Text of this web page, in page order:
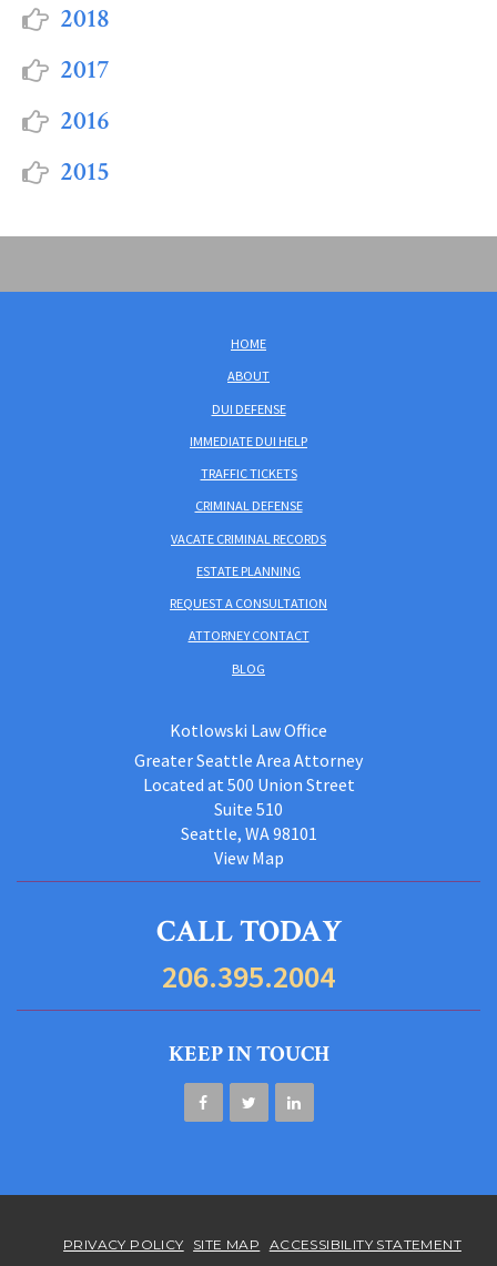
2018
2017
2016
2015
HOME
ABOUT
DUI DEFENSE
IMMEDIATE DUI HELP
TRAFFIC TICKETS
CRIMINAL DEFENSE
VACATE CRIMINAL RECORDS
ESTATE PLANNING
REQUEST A CONSULTATION
ATTORNEY CONTACT
BLOG
Kotlowski Law Office
Greater Seattle Area Attorney
Located at 500 Union Street
Suite 510
Seattle, WA 98101
View Map
CALL TODAY
206.395.2004
KEEP IN TOUCH
PRIVACY POLICY SITE MAP ACCESSIBILITY STATEMENT